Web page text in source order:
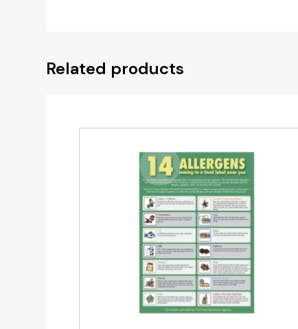
Related products